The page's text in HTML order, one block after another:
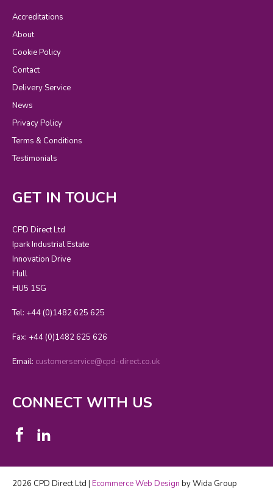
Accreditations
About
Cookie Policy
Contact
Delivery Service
News
Privacy Policy
Terms & Conditions
Testimonials
GET IN TOUCH
CPD Direct Ltd
Ipark Industrial Estate
Innovation Drive
Hull
HU5 1SG
Tel: +44 (0)1482 625 625
Fax: +44 (0)1482 625 626
Email: customerservice@cpd-direct.co.uk
CONNECT WITH US
2026 CPD Direct Ltd | Ecommerce Web Design by Wida Group